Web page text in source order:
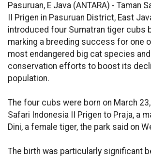
Pasuruan, E Java (ANTARA) - Taman
II Prigen in Pasuruan District, East
introduced four Sumatran tiger cubs
marking a breeding success for one
most endangered big cat species
conservation efforts to boost its
population.
The four cubs were born on March
Safari Indonesia II Prigen to Praja, a
Dini, a female tiger, the park said on
The birth was particularly significant